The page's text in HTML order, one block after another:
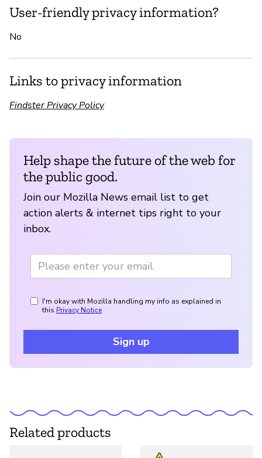
User-friendly privacy information?
No
Links to privacy information
Findster Privacy Policy
Help shape the future of the web for
the public good.
Join our Mozilla News email list to get
action alerts & internet tips right to your
inbox.
I'm okay with Mozilla handling my info as explained in
this Privacy Notice
Sign up
Related products